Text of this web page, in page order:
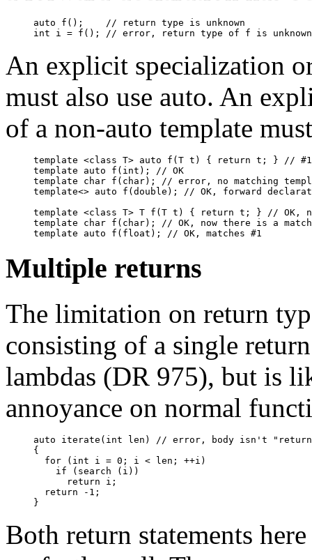
auto f();    // return type is unknown
An explicit specialization
must also use auto. An
of a non-auto template
template <class T> auto f(T t) { return t; } // #1
template auto f(int); // OK
template char f(char); // error, no matching
template<> auto f(double); // OK, forward
template <class T> T f(T t) { return t; } // OK,
template char f(char); // OK, now there is a
Multiple returns
The limitation on return
consisting of a single
lambdas (DR 975), but is
annoyance on normal
auto iterate(int len) // error, body isn't
{
  for (int i = 0; i < len; ++i)
    if (search (i))
      return i;
  return -1;
Both return statements